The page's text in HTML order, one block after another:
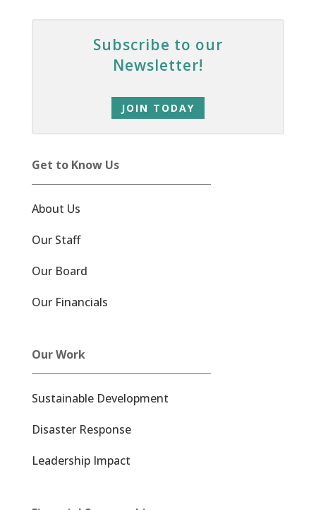
Subscribe to our
Newsletter!
JOIN TODAY
Get to Know Us
About Us
Our Staff
Our Board
Our Financials
Our Work
Sustainable Development
Disaster Response
Leadership Impact